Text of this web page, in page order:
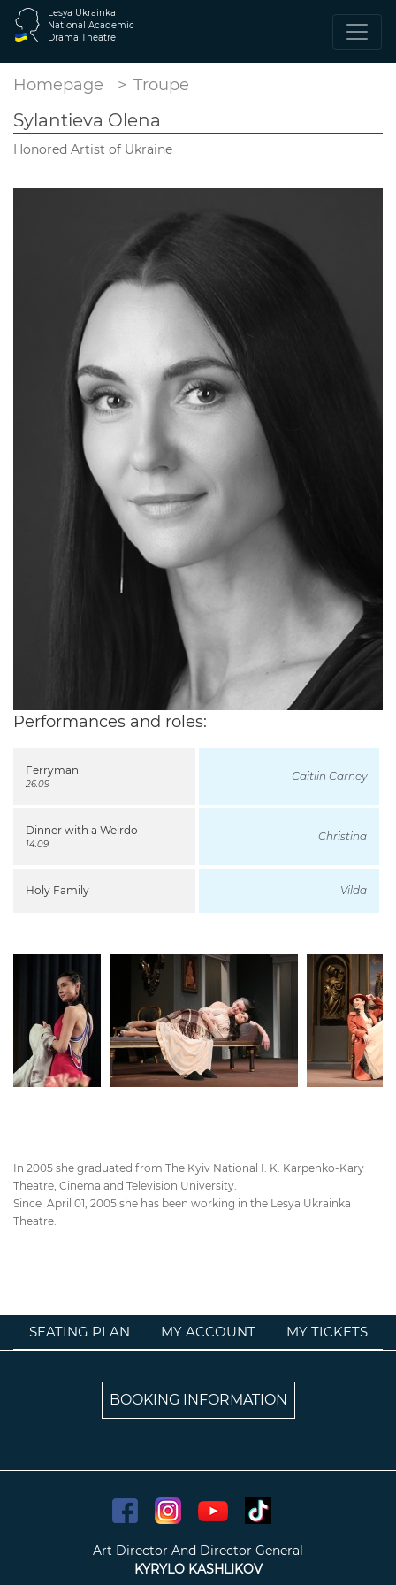
Lesya Ukrainka
National Academic
Drama Theatre
Homepage Troupe
Sylantieva Olena
Honored Artist of Ukraine
Performances and roles:
Ferryman
26.09
Caitlin Carney
Dinner with a Weirdo
14.09
Christina
Holy Family Vilda
In 2005 she graduated from The Kyiv National I. K. Karpenko-Kary
Theatre, Cinema and Television University.
Since April 01, 2005 she has been working in the Lesya Ukrainka
Theatre.
SEATING PLAN MY ACCOUNT MY TICKETS
BOOKING INFORMATION
Art Director And Director General
KYRYLO KASHLIKOV